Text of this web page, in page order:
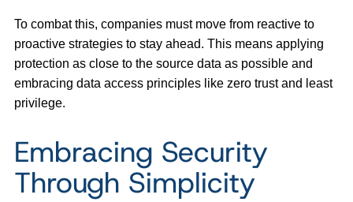
To combat this, companies must move from reactive to
proactive strategies to stay ahead. This means applying
protection as close to the source data as possible and
embracing data access principles like zero trust and least
privilege.
Embracing Security
Through Simplicity